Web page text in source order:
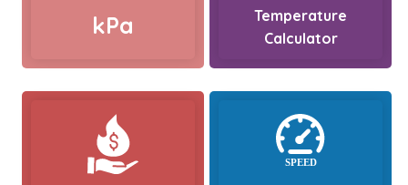
kPa
Temperature
Calculator